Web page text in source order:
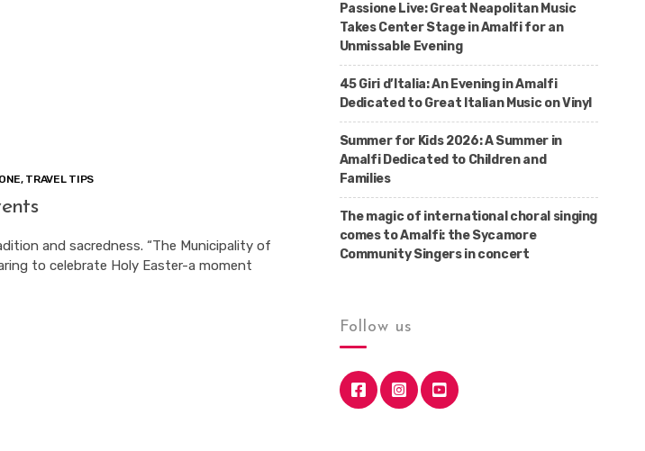
, TRAVEL TIPS
and sacredness. “The Municipality of
to celebrate Holy Easter-a moment
Passione Live: Great Neapolitan Music
Takes Center Stage in Amalfi for an
Unmissable Evening
45 Giri d’Italia: An Evening in Amalfi
Dedicated to Great Italian Music on Vinyl
Summer for Kids 2026: A Summer in
Amalfi Dedicated to Children and
Families
The magic of international choral singing
comes to Amalfi: the Sycamore
Community Singers in concert
Follow us